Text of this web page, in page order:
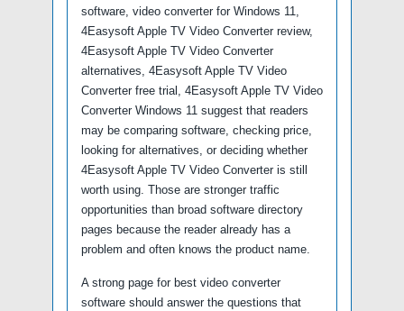
software, video converter for Windows 11,
4Easysoft Apple TV Video Converter review,
4Easysoft Apple TV Video Converter
alternatives, 4Easysoft Apple TV Video
Converter free trial, 4Easysoft Apple TV Video
Converter Windows 11 suggest that readers
may be comparing software, checking price,
looking for alternatives, or deciding whether
4Easysoft Apple TV Video Converter is still
worth using. Those are stronger traffic
opportunities than broad software directory
pages because the reader already has a
problem and often knows the product name.
A strong page for best video converter
software should answer the questions that